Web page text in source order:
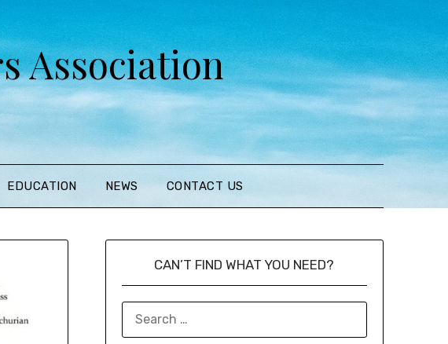
Association
EDUCATION NEWS CONTACT US
CAN’T FIND WHAT YOU NEED?